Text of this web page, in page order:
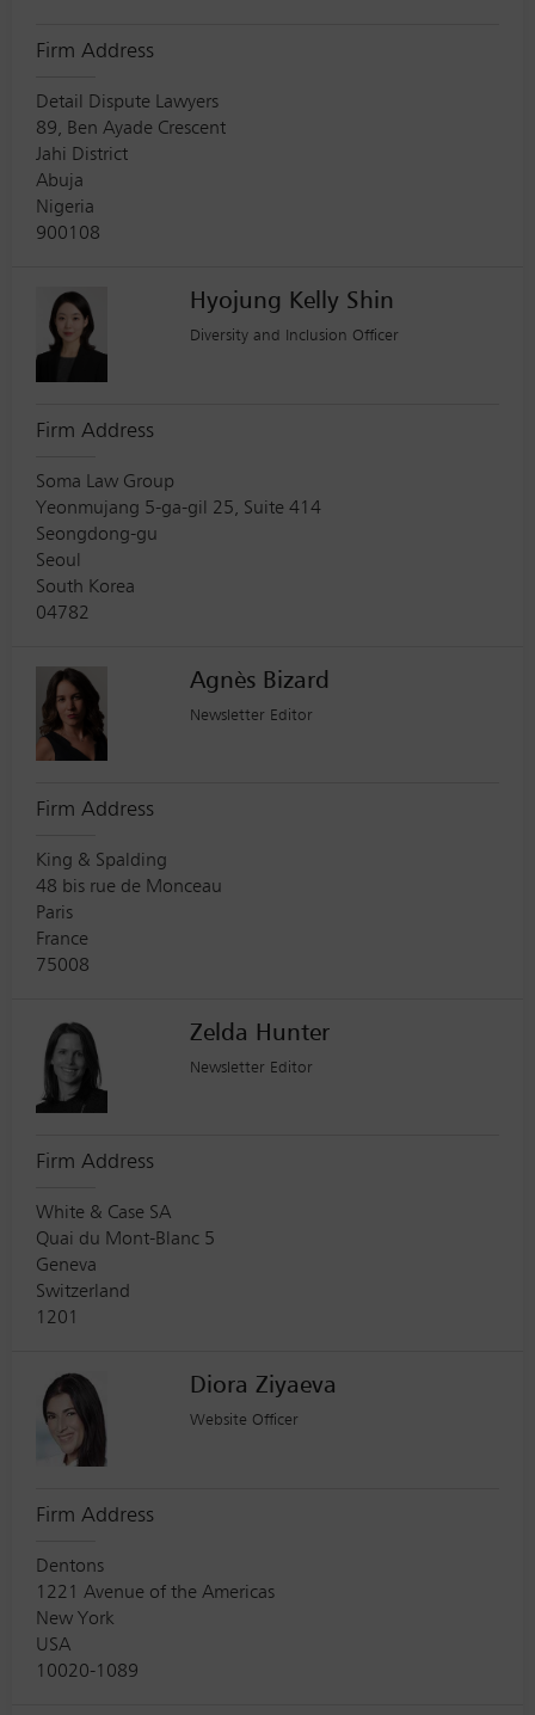
Firm Address
Detail Dispute Lawyers
89, Ben Ayade Crescent
Jahi District
Abuja
Nigeria
900108
Hyojung Kelly Shin
Diversity and Inclusion Officer
Firm Address
Soma Law Group
Yeonmujang 5-ga-gil 25, Suite 414
Seongdong-gu
Seoul
South Korea
04782
Agnès Bizard
Newsletter Editor
Firm Address
King & Spalding
48 bis rue de Monceau
Paris
France
75008
Zelda Hunter
Newsletter Editor
Firm Address
White & Case SA
Quai du Mont-Blanc 5
Geneva
Switzerland
1201
Diora Ziyaeva
Website Officer
Firm Address
Dentons
1221 Avenue of the Americas
New York
USA
10020-1089